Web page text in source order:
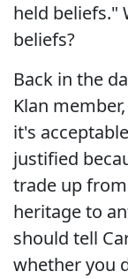
held beliefs."
beliefs?
Back in the
Klan
it's
justified
trade up
heritage to
should tell
whether you